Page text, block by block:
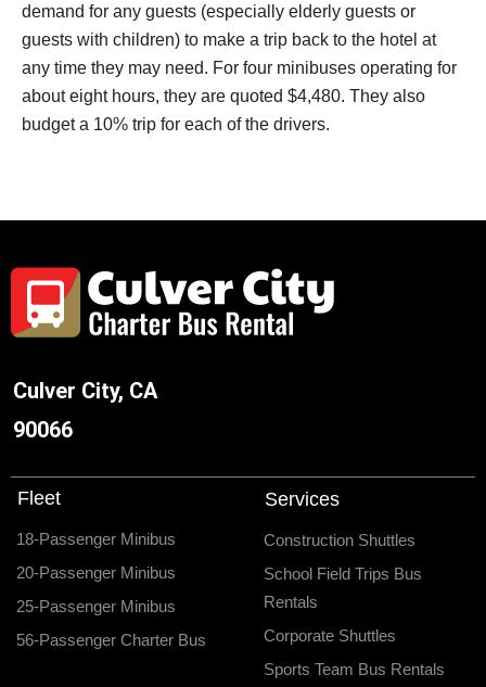
demand for any guests (especially elderly guests or
guests with children) to make a trip back to the hotel at
any time they may need. For four minibuses operating for
about eight hours, they are quoted $4,480. They also
budget a 10% trip for each of the drivers.
Culver City, CA
90066
Fleet
18-Passenger Minibus
20-Passenger Minibus
25-Passenger Minibus
56-Passenger Charter Bus
Services
Construction Shuttles
School Field Trips Bus
Rentals
Corporate Shuttles
Sports Team Bus Rentals